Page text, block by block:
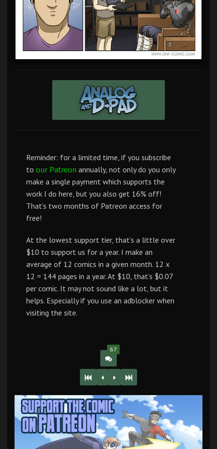
Reminder: for a limited time, if you subscribe
to our Patreon annually, not only do you only
make a single payment which supports the
work I do here, but you also get 16% off!
That’s two months of Patreon access for
free!
At the lowest support tier, that’s a little over
$10 to support us for a year. I make an
average of 12 comics in a given month. 12 x
12 = 144 pages in a year. At $10, that’s $0.07
per comic. It may not sound like a lot, but it
helps. Especially if you use an adblocker when
visiting the site.
67